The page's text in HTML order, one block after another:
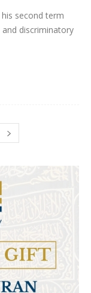
second term
discriminatory